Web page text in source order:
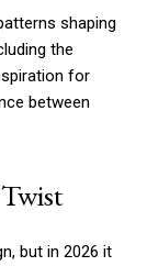
shaping
the
for
between
but in 2026 it